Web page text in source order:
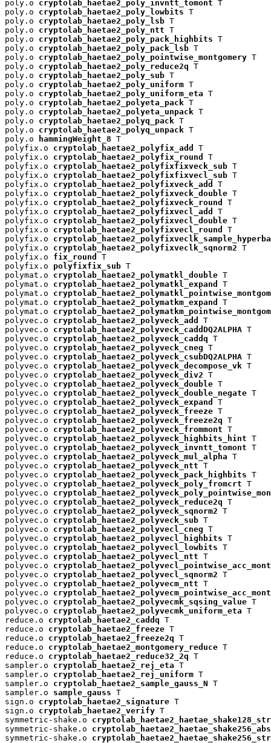
poly.o cryptolab_haetae2_poly_invntt_tomont T
poly.o cryptolab_haetae2_poly_lowbits T
poly.o cryptolab_haetae2_poly_lsb T
poly.o cryptolab_haetae2_poly_ntt T
poly.o cryptolab_haetae2_poly_pack_highbits T
poly.o cryptolab_haetae2_poly_pack_lsb T
poly.o cryptolab_haetae2_poly_pointwise_montgomery T
poly.o cryptolab_haetae2_poly_reduce2q T
poly.o cryptolab_haetae2_poly_sub T
poly.o cryptolab_haetae2_poly_uniform T
poly.o cryptolab_haetae2_poly_uniform_eta T
poly.o cryptolab_haetae2_polyeta_pack T
poly.o cryptolab_haetae2_polyeta_unpack T
poly.o cryptolab_haetae2_polyq_pack T
poly.o cryptolab_haetae2_polyq_unpack T
poly.o
hammingWeight_8 T
polyfix.o cryptolab_haetae2_polyfix_add
T
polyfix.o cryptolab_haetae2_polyfix_round
T
polyfix.o cryptolab_haetae2_polyfixfixveck_sub T
polyfix.o cryptolab_haetae2_polyfixfixvecl_sub T
polyfix.o cryptolab_haetae2_polyfixveck_add
T
polyfix.o cryptolab_haetae2_polyfixveck_double T
polyfix.o cryptolab_haetae2_polyfixveck_round
T
polyfix.o cryptolab_haetae2_polyfixvecl_add
T
polyfix.o cryptolab_haetae2_polyfixvecl_double T
polyfix.o cryptolab_haetae2_polyfixvecl_round
T
polyfix.o
polyfix.o cryptolab_haetae2_polyfixveclk_sqnorm2 T
polyfix.o fix_round
T
polyfix.o polyfixfix_sub T
polymat.o cryptolab_haetae2_polymatkl_double T
polymat.o cryptolab_haetae2_polymatkl_expand
T
polymat.o
polymat.o cryptolab_haetae2_polymatkm_expand
T
polymat.o
polyvec.o cryptolab_haetae2_polyveck_add
T
polyvec.o cryptolab_haetae2_polyveck_caddDQ2ALPHA T
polyvec.o cryptolab_haetae2_polyveck_caddq T
polyvec.o cryptolab_haetae2_polyveck_cneg T
polyvec.o cryptolab_haetae2_polyveck_csubDQ2ALPHA T
polyvec.o cryptolab_haetae2_polyveck_decompose_vk T
polyvec.o cryptolab_haetae2_polyveck_div2 T
polyvec.o cryptolab_haetae2_polyveck_double T
polyvec.o cryptolab_haetae2_polyveck_double_negate T
polyvec.o cryptolab_haetae2_polyveck_expand
T
polyvec.o cryptolab_haetae2_polyveck_freeze T
polyvec.o cryptolab_haetae2_polyveck_freeze2q T
polyvec.o cryptolab_haetae2_polyveck_frommont T
polyvec.o cryptolab_haetae2_polyveck_highbits_hint T
polyvec.o cryptolab_haetae2_polyveck_invntt_tomont T
polyvec.o cryptolab_haetae2_polyveck_mul_alpha T
polyvec.o cryptolab_haetae2_polyveck_ntt T
polyvec.o cryptolab_haetae2_polyveck_pack_highbits T
polyvec.o cryptolab_haetae2_polyveck_poly_fromcrt T
polyvec.o
polyvec.o cryptolab_haetae2_polyveck_reduce2q T
polyvec.o cryptolab_haetae2_polyveck_sqnorm2 T
polyvec.o cryptolab_haetae2_polyveck_sub T
polyvec.o cryptolab_haetae2_polyvecl_cneg T
polyvec.o cryptolab_haetae2_polyvecl_highbits T
polyvec.o cryptolab_haetae2_polyvecl_lowbits T
polyvec.o cryptolab_haetae2_polyvecl_ntt T
polyvec.o
polyvec.o cryptolab_haetae2_polyvecl_sqnorm2 T
polyvec.o cryptolab_haetae2_polyvecm_ntt T
polyvec.o
polyvec.o cryptolab_haetae2_polyvecmk_sqsing_value T
polyvec.o cryptolab_haetae2_polyvecmk_uniform_eta T
reduce.o cryptolab_haetae2_caddq T
reduce.o cryptolab_haetae2_freeze T
reduce.o cryptolab_haetae2_freeze2q T
reduce.o cryptolab_haetae2_montgomery_reduce T
reduce.o cryptolab_haetae2_reduce32_2q T
sampler.o cryptolab_haetae2_rej_eta T
sampler.o cryptolab_haetae2_rej_uniform T
sampler.o cryptolab_haetae2_sample_gauss_N T
sampler.o sample_gauss T
sign.o cryptolab_haetae2_signature T
sign.o cryptolab_haetae2_verify T
symmetric-shake.o
symmetric-shake.o
symmetric-shake.o